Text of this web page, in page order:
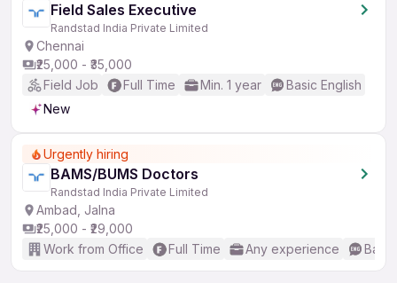
Field Sales Executive
Randstad India Private Limited
Chennai
₹25,000 - ₹35,000
Field Job
Full Time Min. 1 year
Basic English
New
Urgently hiring
BAMS/BUMS Doctors
Randstad India Private Limited
Ambad, Jalna
₹25,000 - ₹29,000
Work from Office
Full Time Any experience